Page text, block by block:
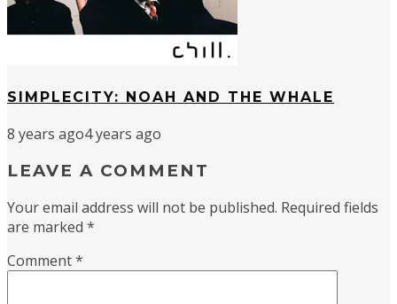
SIMPLECITY: NOAH AND THE WHALE
8 years ago4 years ago
LEAVE A COMMENT
Your email address will not be published. Required fields
are marked *
Comment*